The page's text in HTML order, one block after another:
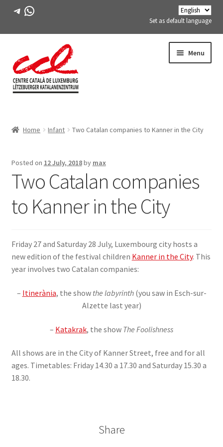
Telegram
WhatsApp
Set as default language
to
navigation
to
content
Menu
menu
ACTIVITIES
Expand
COURSES
FES-TE MEMBERS
BOOK
SIGN IN
Home Infant Two Catalan companies to Kanner in the City
Posted on 12 July, 2018by max
Two Catalan companies
to Kanner in the City
Friday 27 and Saturday 28 July, Luxembourg city hosts a
new edition of the festival children Kanner in the City. This
year involves two Catalan companies:
– Itinerània, the show the labyrinth(you saw in Esch-sur-
Alzette last year)
– Katakrak, the show The Foolishness
All shows are in the City of Kanner Street, free and for all
ages. Timetables: Friday 14.30 a 17.30 and Saturday 15.30 a
18.30.
Share